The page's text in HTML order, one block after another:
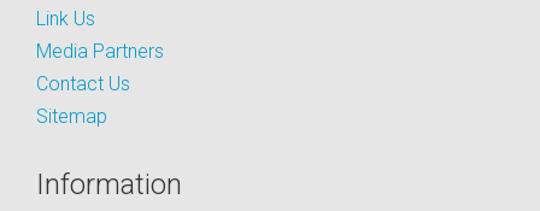
Link Us
Media Partners
Contact Us
Sitemap
Information